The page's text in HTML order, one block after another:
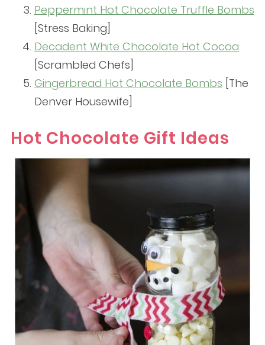
Peppermint Hot Chocolate Truffle Bombs
[Stress Baking]
Decadent White Chocolate Hot Cocoa
[Scrambled Chefs]
Gingerbread Hot Chocolate Bombs [The
Denver Housewife]
Hot Chocolate Gift Ideas